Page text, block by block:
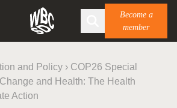
Become a
member
and Policy › COP26 Special
and Health: The Health
Action